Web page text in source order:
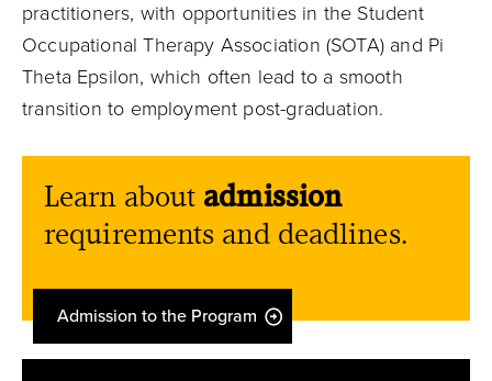
practitioners, with opportunities in the Student
Occupational Therapy Association (SOTA) and Pi
Theta Epsilon, which often lead to a smooth
transition to employment post-graduation.
Learn about admission
requirements and deadlines.
Admission to the Program